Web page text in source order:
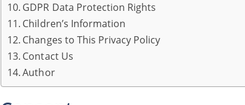
GDPR Data Protection Rights
Children’s Information
Changes to This Privacy Policy
Contact Us
Author